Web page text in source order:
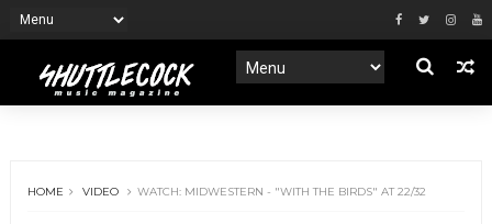
HOME VIDEO WATCH: MIDWESTERN - "WITH THE BIRDS" AT 22/32